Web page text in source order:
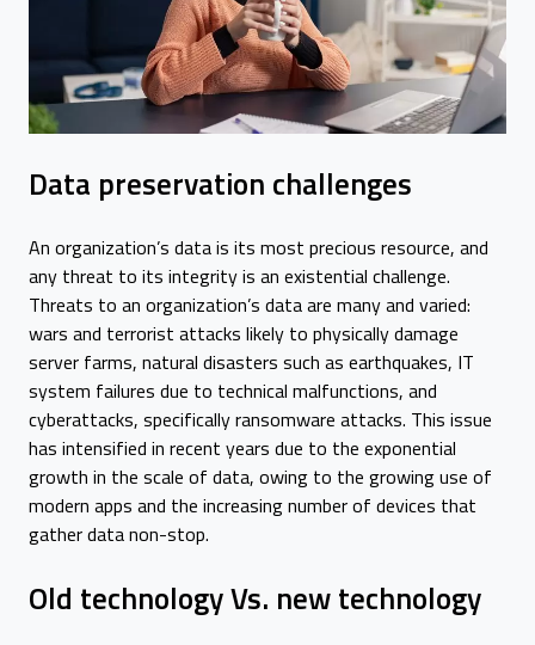
Data preservation challenges
An organization’s data is its most precious resource, and
any threat to its integrity is an existential challenge.
Threats to an organization’s data are many and varied:
wars and terrorist attacks likely to physically damage
server farms, natural disasters such as earthquakes, IT
system failures due to technical malfunctions, and
cyberattacks, specifically ransomware attacks. This issue
has intensified in recent years due to the exponential
growth in the scale of data, owing to the growing use of
modern apps and the increasing number of devices that
gather data non-stop.
Old technology Vs. new technology